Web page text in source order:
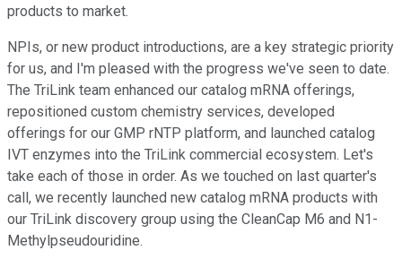
products to market.
NPIs, or new product introductions, are a key strategic priority
for us, and I'm pleased with the progress we've seen to date.
The TriLink team enhanced our catalog mRNA offerings,
repositioned custom chemistry services, developed
offerings for our GMP rNTP platform, and launched catalog
IVT enzymes into the TriLink commercial ecosystem. Let's
take each of those in order. As we touched on last quarter's
call, we recently launched new catalog mRNA products with
our TriLink discovery group using the CleanCap M6 and N1-
Methylpseudouridine.